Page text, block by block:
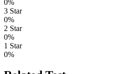
0%
3 Star
0%
2 Star
0%
1 Star
0%